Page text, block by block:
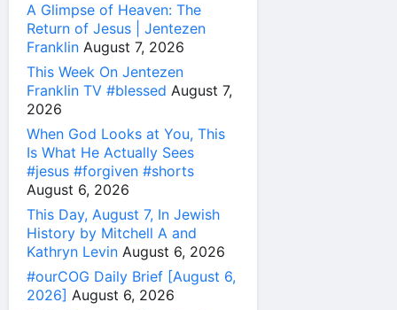
A Glimpse of Heaven: The
Return of Jesus | Jentezen
Franklin August 7, 2026
This Week On Jentezen
Franklin TV #blessed August 7,
2026
When God Looks at You, This
Is What He Actually Sees
#jesus #forgiven #shorts
August 6, 2026
This Day, August 7, In Jewish
History by Mitchell A and
Kathryn Levin August 6, 2026
#ourCOG Daily Brief [August 6,
2026] August 6, 2026